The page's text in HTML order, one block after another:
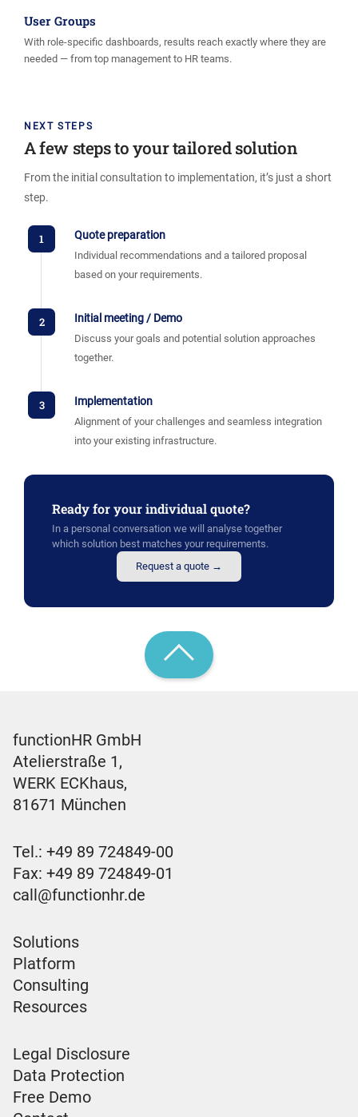
User Groups
With role-specific dashboards, results reach exactly where they are
needed — from top management to HR teams.
NEXT STEPS
A few steps to your tailored solution
From the initial consultation to implementation, it’s just a short
step.
1 Quote preparation
Individual recommendations and a tailored proposal
based on your requirements.
2 Initial meeting / Demo
Discuss your goals and potential solution approaches
together.
3 Implementation
Alignment of your challenges and seamless integration
into your existing infrastructure.
Ready for your individual quote?
In a personal conversation we will analyse together
which solution best matches your requirements.
Request a quote →
functionHR GmbH
Atelierstraße 1,
WERK ECKhaus,
81671 München
Tel.: +49 89 724849-00
Fax: +49 89 724849-01
call@functionhr.de
Solutions
Platform
Consulting
Resources
Legal Disclosure
Data Protection
Free Demo